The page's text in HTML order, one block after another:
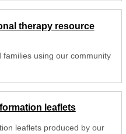
therapy resource
using our community
leaflets
leaflets produced by our